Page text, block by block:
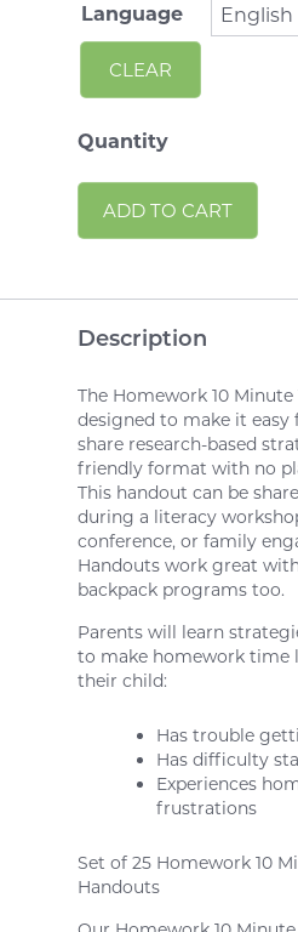
Language
CLEAR
Quantity
ADD TO CART
Description
The Homework 10
designed to make it easy
share research-based
friendly format with no
This handout can be
during a literacy
conference, or family
Handouts work great
backpack programs too.
Parents will learn
to make homework time
their child:
Has trouble
Has difficulty
Experiences
frustrations
Set of 25 Homework 10
Handouts